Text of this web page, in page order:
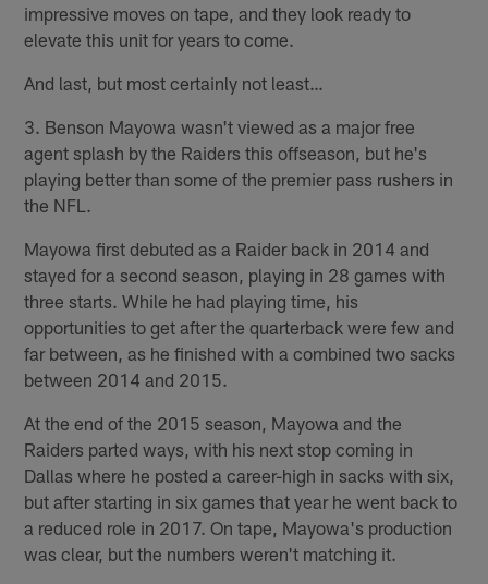
impressive moves on tape, and they look ready to
elevate this unit for years to come.
And last, but most certainly not least…
3. Benson Mayowa wasn't viewed as a major free
agent splash by the Raiders this offseason, but he's
playing better than some of the premier pass rushers in
the NFL.
Mayowa first debuted as a Raider back in 2014 and
stayed for a second season, playing in 28 games with
three starts. While he had playing time, his
opportunities to get after the quarterback were few and
far between, as he finished with a combined two sacks
between 2014 and 2015.
At the end of the 2015 season, Mayowa and the
Raiders parted ways, with his next stop coming in
Dallas where he posted a career-high in sacks with six,
but after starting in six games that year he went back to
a reduced role in 2017. On tape, Mayowa's production
was clear, but the numbers weren't matching it.